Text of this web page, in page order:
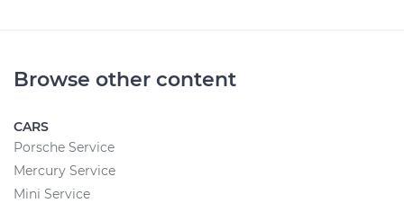
Browse other content
CARS
Porsche Service
Mercury Service
Mini Service